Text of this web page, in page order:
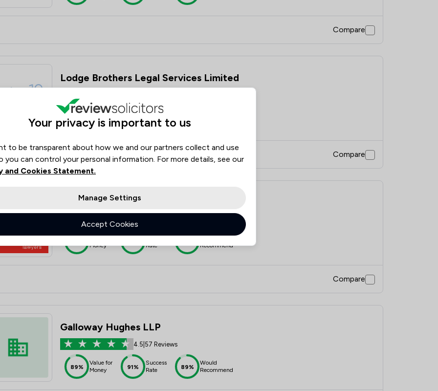
Compare
Lodge Brothers Legal Services Limited
95%+
Value for
Money
95%+
Success
Rate
Compare
Moore Barlow LLP
Money
Rate
Recommend
Compare
Galloway Hughes LLP
4.5 57 Reviews
89%
Value for
Money
91%
Success
Rate
89%
Would
Recommend
Your privacy is important to us
to be transparent about how we and our partners collect and use
you can control your personal information. For more details, see our
and Cookies Statement.
Manage Settings
Accept Cookies